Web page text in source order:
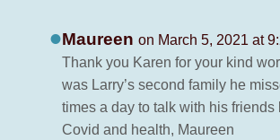
Maureen on March 5, 2021 at
Thank you Karen for your kind
was Larry’s second family he
times a day to talk with his friends
Covid and health, Maureen